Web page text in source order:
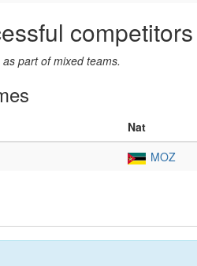
competitors
part of mixed teams.
Nat
MOZ